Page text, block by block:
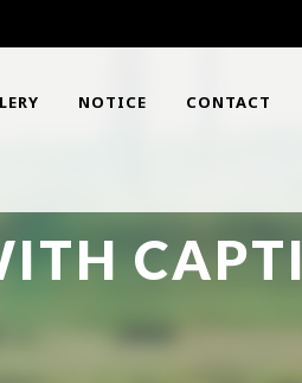
NOTICE CONTACT